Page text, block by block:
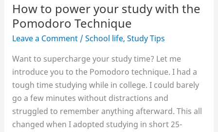
How to power your study with the
Pomodoro Technique
Leave a Comment /School life,Study Tips
Want to supercharge your study time? Let me
introduce you to the Pomodoro technique. I had a
tough time studying while in college. I could barely
go a few minutes without distractions and
struggled to remember anything afterward. This all
changed when I adopted studying in short 25-